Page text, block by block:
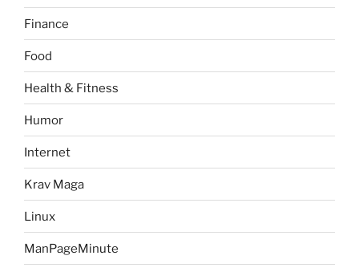
Finance
Food
Health & Fitness
Humor
Internet
Krav Maga
Linux
ManPageMinute